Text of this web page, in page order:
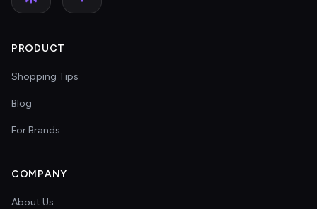
PRODUCT
Shopping Tips
Blog
For Brands
COMPANY
About Us